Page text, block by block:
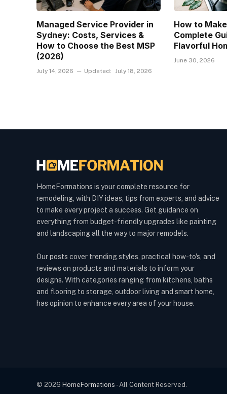
Managed Service Provider in
Sydney: Costs, Services &
How to Choose the Best MSP
(2026)
July 14, 2026 Updated: July 18, 2026
How to
Complete
Flavorful
June 30, 2026
HomeFormations is your complete resource for
remodeling, with DIY ideas, tips from experts, and advice
to make every project a success. Get guidance on
everything from budget-friendly upgrades like painting
and landscaping all the way to major remodels.
Our posts cover trending styles, practical how-to's, and
reviews on products and materials to inform your
designs. With categories ranging from kitchens, baths
and flooring to storage, outdoor living and smart home,
has opinion to enhance every area of your house.
© 2026 HomeFormations - All Content Reserved.